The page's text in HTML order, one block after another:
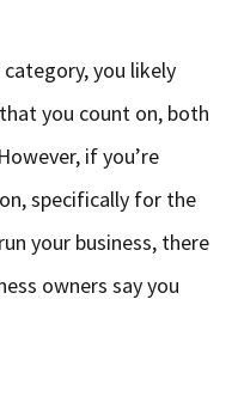
you likely
you count on, both
if you’re
specifically for the
your business, there
owners say you